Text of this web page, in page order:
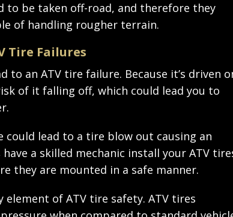
to be taken off-road, and therefore they
of handling rougher terrain.
Tire Failures
to an ATV tire failure. Because it’s driven
of it falling off, which could lead you to
lead to a tire blow out causing an
a skilled mechanic install your ATV
they are mounted in a safe manner.
of ATV tire safety. ATV tires